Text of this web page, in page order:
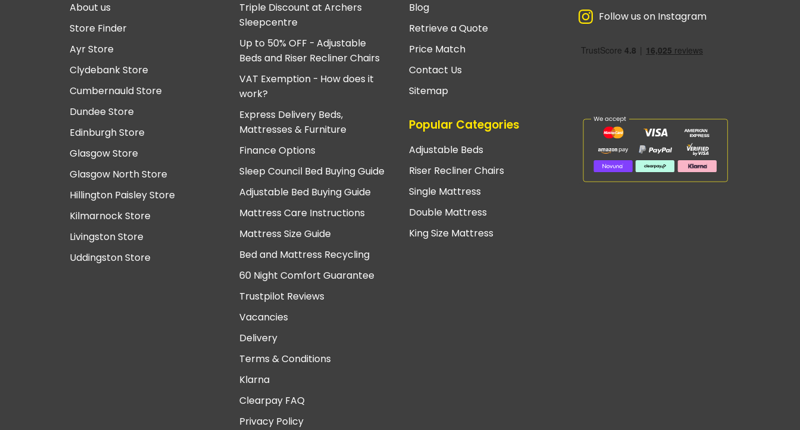
About us
Store Finder
Ayr Store
Clydebank Store
Cumbernauld Store
Dundee Store
Edinburgh Store
Glasgow Store
Glasgow North Store
Hillington Paisley Store
Kilmarnock Store
Livingston Store
Uddingston Store
Triple Discount at Archers
Sleepcentre
Up to 50% OFF - Adjustable
Beds and Riser Recliner Chairs
VAT Exemption - How does it
work?
Express Delivery Beds,
Mattresses & Furniture
Finance Options
Sleep Council Bed Buying Guide
Adjustable Bed Buying Guide
Mattress Care Instructions
Mattress Size Guide
Bed and Mattress Recycling
60 Night Comfort Guarantee
Trustpilot Reviews
Vacancies
Delivery
Terms & Conditions
Klarna
Clearpay FAQ
Privacy Policy
Blog
Retrieve a Quote
Price Match
Contact Us
Sitemap
Popular Categories
Adjustable Beds
Riser Recliner Chairs
Single Mattress
Double Mattress
King Size Mattress
Follow us on Instagram